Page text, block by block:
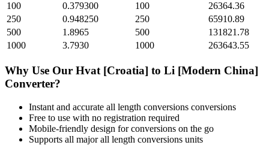
100
0.379300 100
26364.36
250
0.948250 250
65910.89
500
1.8965 500
131821.78
1000
3.7930 1000 263643.55
Why Use Our Hvat [Croatia] to Li [Modern China]
Converter?
Instant and accurate all length conversions conversions
Free to use with no registration required
Mobile-friendly design for conversions on the go
Supports all majorall length conversions units